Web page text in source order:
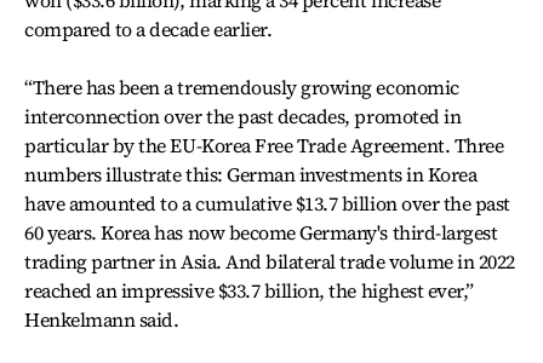
compared to a decade earlier.
“There has been a tremendously growing economic
interconnection over the past decades, promoted in
particular by the EU-Korea Free Trade Agreement. Three
numbers illustrate this: German investments in Korea
have amounted to a cumulative $13.7 billion over the past
60 years. Korea has now become Germany's third-largest
trading partner in Asia. And bilateral trade volume in 2022
reached an impressive $33.7 billion, the highest ever,”
Henkelmann said.